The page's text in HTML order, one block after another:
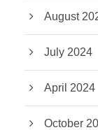
August
July 2024
April 2024
October